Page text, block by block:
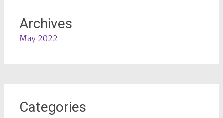
Archives
May 2022
Categories